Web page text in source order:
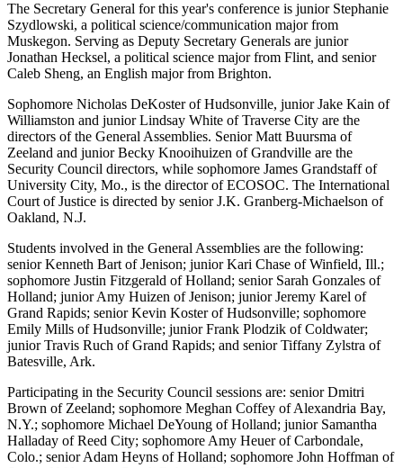
The Secretary General for this year's conference is junior Stephanie
Szydlowski, a political science/communication major from
Muskegon. Serving as Deputy Secretary Generals are junior
Jonathan Hecksel, a political science major from Flint, and senior
Caleb Sheng, an English major from Brighton.
Sophomore Nicholas DeKoster of Hudsonville, junior Jake Kain of
Williamston and junior Lindsay White of Traverse City are the
directors of the General Assemblies. Senior Matt Buursma of
Zeeland and junior Becky Knooihuizen of Grandville are the
Security Council directors, while sophomore James Grandstaff of
University City, Mo., is the director of ECOSOC. The International
Court of Justice is directed by senior J.K. Granberg-Michaelson of
Oakland, N.J.
Students involved in the General Assemblies are the following:
senior Kenneth Bart of Jenison; junior Kari Chase of Winfield, Ill.;
sophomore Justin Fitzgerald of Holland; senior Sarah Gonzales of
Holland; junior Amy Huizen of Jenison; junior Jeremy Karel of
Grand Rapids; senior Kevin Koster of Hudsonville; sophomore
Emily Mills of Hudsonville; junior Frank Plodzik of Coldwater;
junior Travis Ruch of Grand Rapids; and senior Tiffany Zylstra of
Batesville, Ark.
Participating in the Security Council sessions are: senior Dmitri
Brown of Zeeland; sophomore Meghan Coffey of Alexandria Bay,
N.Y.; sophomore Michael DeYoung of Holland; junior Samantha
Halladay of Reed City; sophomore Amy Heuer of Carbondale,
Colo.; senior Adam Heyns of Holland; sophomore John Hoffman of